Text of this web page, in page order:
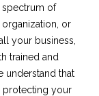
of
or
your business,
trained and
understand that
protecting your